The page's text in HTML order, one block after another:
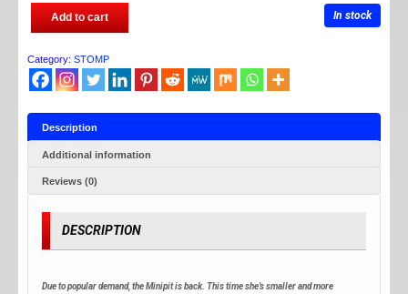
In stock
quantity
Add to cart
Category: STOMP
Description
Additional information
Reviews (0)
DESCRIPTION
Due to popular demand, the Minipit is back. This time she’s smaller and more